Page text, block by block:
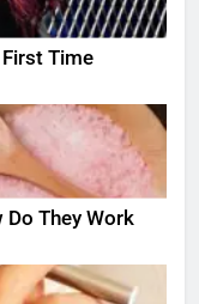
Time
Do They Work